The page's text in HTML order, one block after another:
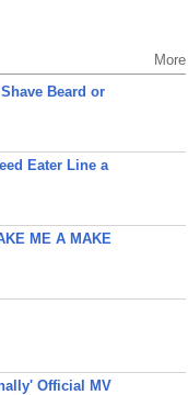
More
Beard or
Eater Line a
ME A MAKE
Official MV